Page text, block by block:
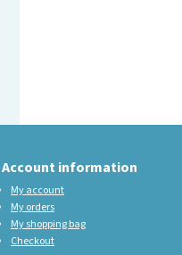
Account information
My account
My orders
My shopping bag
Checkout